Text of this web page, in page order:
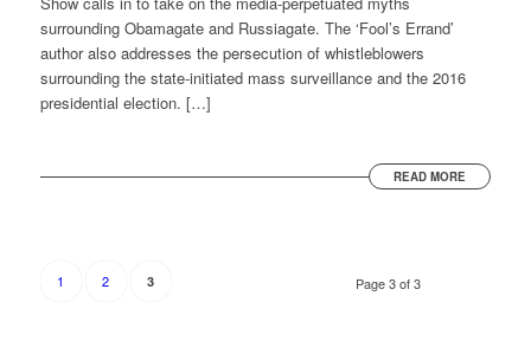
surrounding Obamagate and Russiagate. The ‘Fool’s Errand’
author also addresses the persecution of whistleblowers
surrounding the state-initiated mass surveillance and the 2016
presidential election. […]
READ MORE
Page 3 of 3
1 2 3